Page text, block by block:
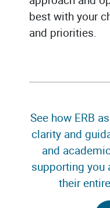
best with your
and priorities.
See how ERB
clarity and
and
supporting you
their